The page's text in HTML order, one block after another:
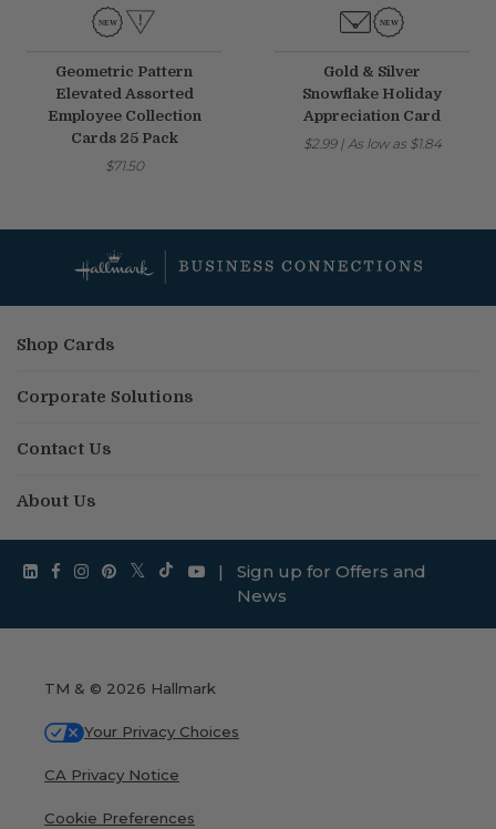
Geometric Pattern
Elevated Assorted
Employee Collection
Cards 25 Pack
$71.50
Gold & Silver
Snowflake Holiday
Appreciation Card
$2.99| As low as $1.84
Shop Cards
Corporate Solutions
Contact Us
About Us
|
Sign up for Offers and
News
TM & © 2026 Hallmark
Your Privacy Choices
CA Privacy Notice
Cookie Preferences